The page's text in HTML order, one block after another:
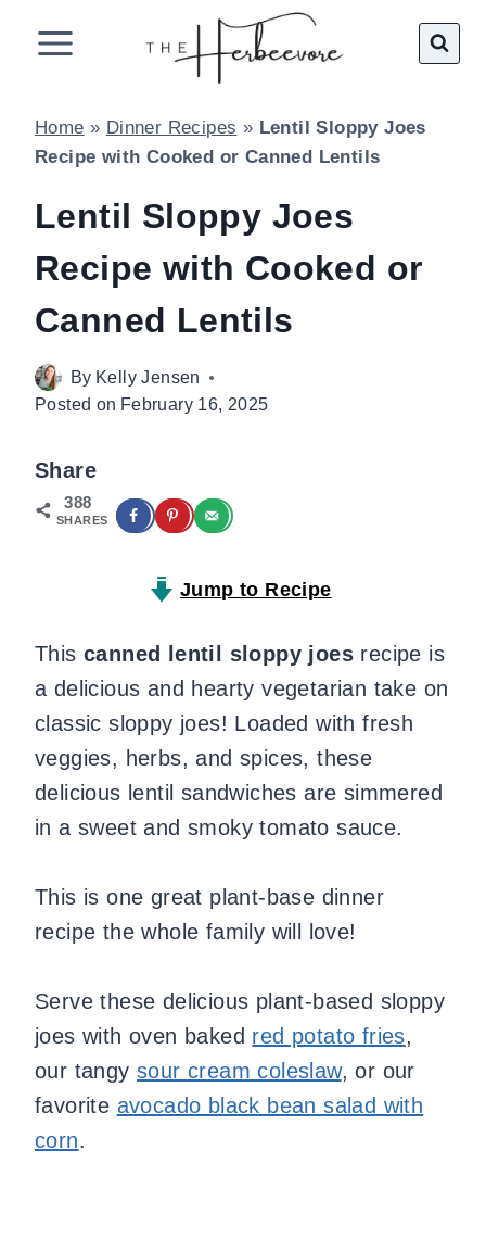
Home » Dinner Recipes » Lentil Sloppy Joes
Recipe with Cooked or Canned Lentils
Lentil Sloppy Joes
Recipe with Cooked or
Canned Lentils
By Kelly Jensen
Posted on February 16, 2025
Share
388
SHARES
Jump to Recipe
This canned lentil sloppy joes recipe is
a delicious and hearty vegetarian take on
classic sloppy joes! Loaded with fresh
veggies, herbs, and spices, these
delicious lentil sandwiches are simmered
in a sweet and smoky tomato sauce.
This is one great plant-base dinner
recipe the whole family will love!
Serve these delicious plant-based sloppy
joes with oven baked red potato fries,
our tangysour cream coleslaw, or our
favorite avocado black bean salad with
corn.